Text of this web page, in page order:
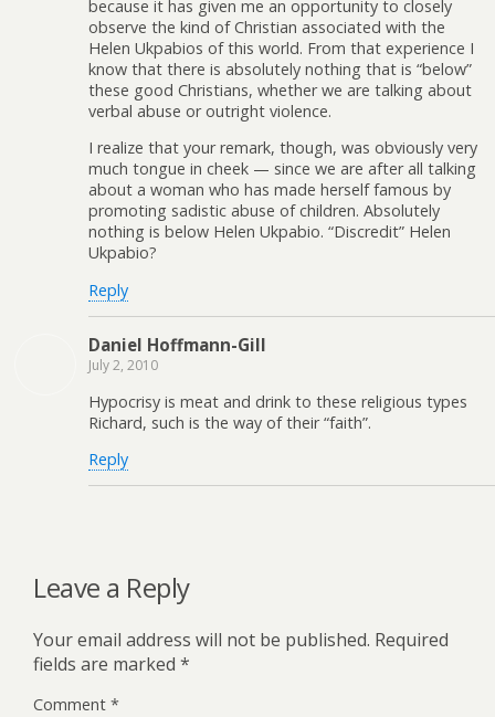
because it has given me an opportunity to closely
observe the kind of Christian associated with the
Helen Ukpabios of this world. From that experience I
know that there is absolutely nothing that is “below”
these good Christians, whether we are talking about
verbal abuse or outright violence.
I realize that your remark, though, was obviously very
much tongue in cheek — since we are after all talking
about a woman who has made herself famous by
promoting sadistic abuse of children. Absolutely
nothing is below Helen Ukpabio. “Discredit” Helen
Ukpabio?
Reply
Daniel Hoffmann-Gill
July 2, 2010
Hypocrisy is meat and drink to these religious types
Richard, such is the way of their “faith”.
Reply
Leave a Reply
Your email address will not be published. Required
fields are marked *
Comment *